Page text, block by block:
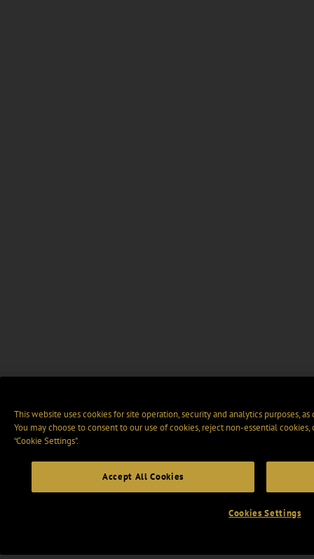
This website uses cookies for site operation, security and analytics purposes,
You may choose to consent to our use of cookies, reject non-essential
“Cookie Settings".
Accept All Cookies
Cookies Settings